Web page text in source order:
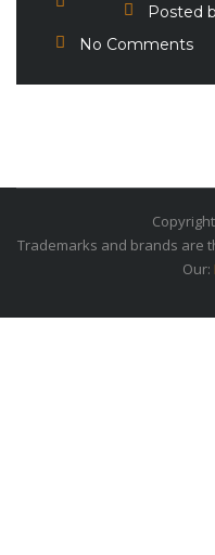
Posted
No Comments
Trademarks and brands are
Our: